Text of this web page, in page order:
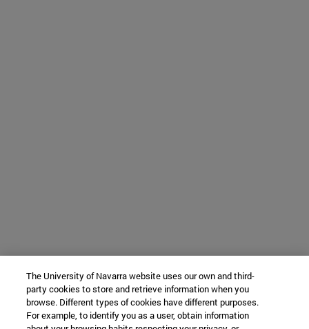
The University of Navarra website uses our own and third-
party cookies to store and retrieve information when you
browse. Different types of cookies have different purposes.
For example, to identify you as a user, obtain information